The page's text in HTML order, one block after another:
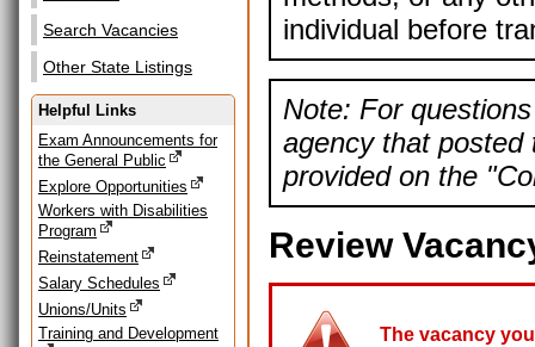
Search Vacancies
Other State Listings
Helpful Links
Exam Announcements for
the General Public
Explore Opportunities
Workers with Disabilities
Program
Reinstatement
Salary Schedules
Unions/Units
Training and Development
individual before
Note: For
agency that posted
provided on the
Review
The vacancy